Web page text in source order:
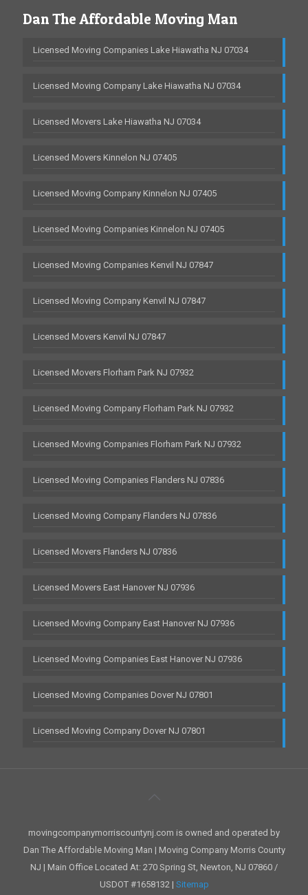
Dan The Affordable Moving Man
Licensed Moving Companies Lake Hiawatha NJ 07034
Licensed Moving Company Lake Hiawatha NJ 07034
Licensed Movers Lake Hiawatha NJ 07034
Licensed Movers Kinnelon NJ 07405
Licensed Moving Company Kinnelon NJ 07405
Licensed Moving Companies Kinnelon NJ 07405
Licensed Moving Companies Kenvil NJ 07847
Licensed Moving Company Kenvil NJ 07847
Licensed Movers Kenvil NJ 07847
Licensed Movers Florham Park NJ 07932
Licensed Moving Company Florham Park NJ 07932
Licensed Moving Companies Florham Park NJ 07932
Licensed Moving Companies Flanders NJ 07836
Licensed Moving Company Flanders NJ 07836
Licensed Movers Flanders NJ 07836
Licensed Movers East Hanover NJ 07936
Licensed Moving Company East Hanover NJ 07936
Licensed Moving Companies East Hanover NJ 07936
Licensed Moving Companies Dover NJ 07801
Licensed Moving Company Dover NJ 07801
movingcompanymorriscountynj.com is owned and operated by
Dan The Affordable Moving Man | Moving Company Morris County
NJ | Main Office Located At: 270 Spring St, Newton, NJ 07860 /
USDOT #1658132 | Sitemap